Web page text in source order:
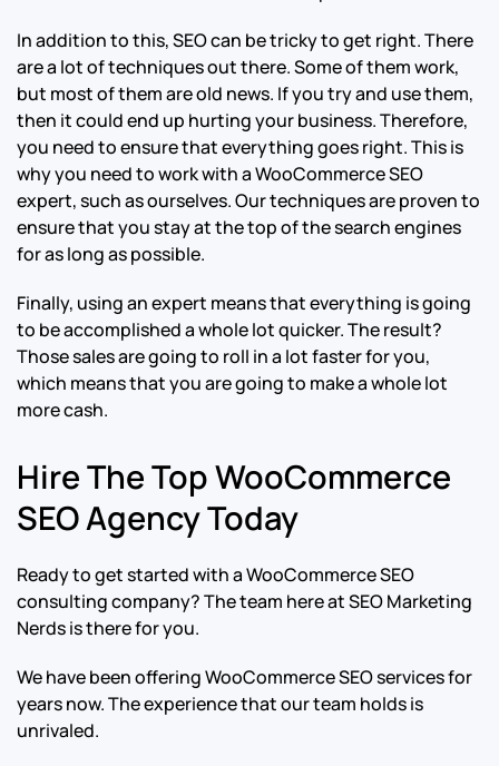
In addition to this, SEO can be tricky to get right. There
are a lot of techniques out there. Some of them work,
but most of them are old news. If you try and use them,
then it could end up hurting your business. Therefore,
you need to ensure that everything goes right. This is
why you need to work with a WooCommerce SEO
expert, such as ourselves. Our techniques are proven to
ensure that you stay at the top of the search engines
for as long as possible.
Finally, using an expert means that everything is going
to be accomplished a whole lot quicker. The result?
Those sales are going to roll in a lot faster for you,
which means that you are going to make a whole lot
more cash.
Hire The Top WooCommerce
SEO Agency Today
Ready to get started with a WooCommerce SEO
consulting company? The team here at SEO Marketing
Nerds is there for you.
We have been offering WooCommerce SEO services for
years now. The experience that our team holds is
unrivaled.